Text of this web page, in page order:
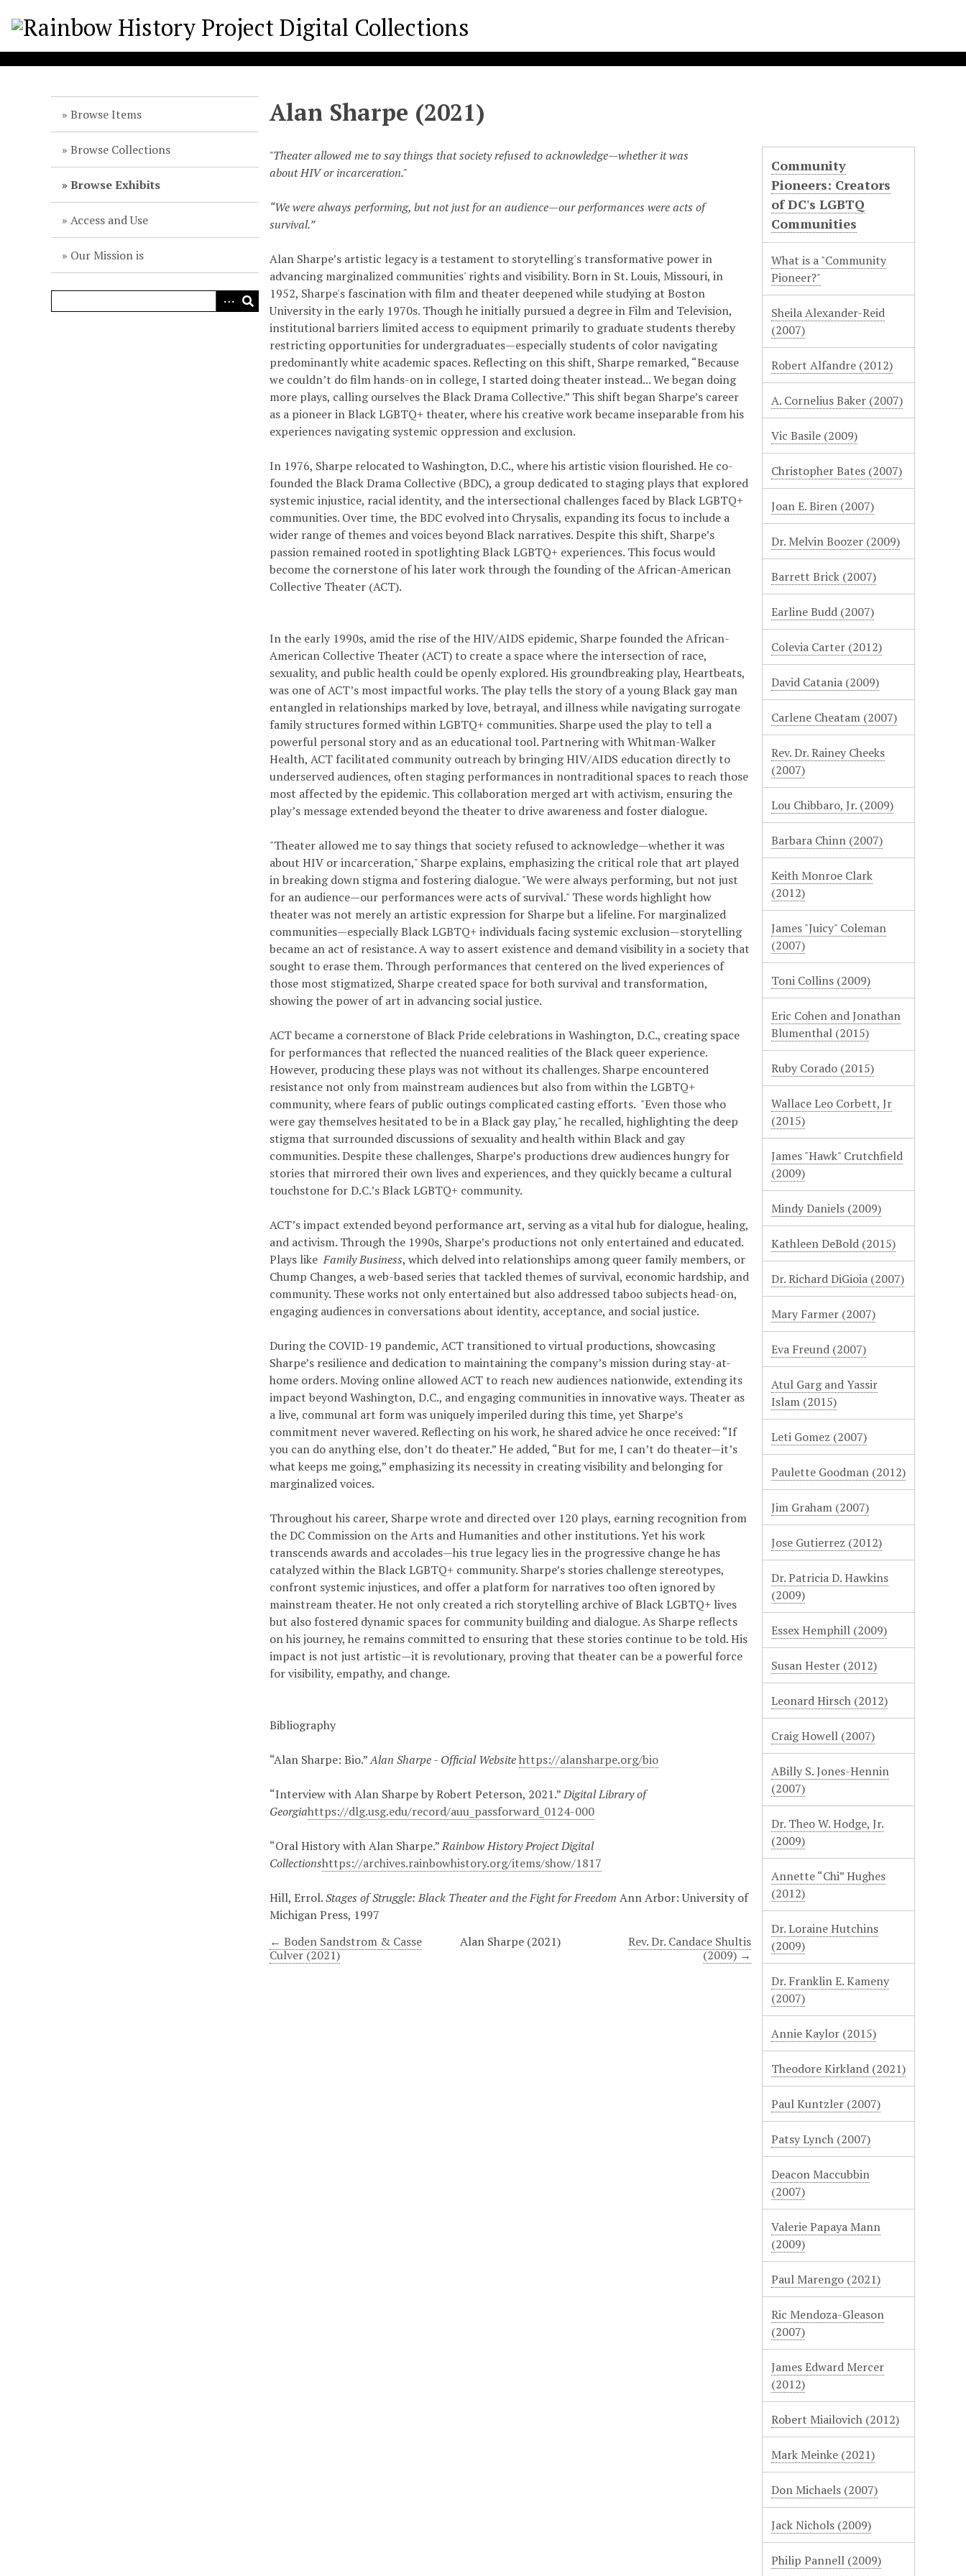
Browse Items
Browse Collections
Browse Exhibits
Access and Use
Our Mission is
Alan Sharpe (2021)
"Theater allowed me to say things that society refused to acknowledge—whether it was
about HIV or incarceration."
“We were always performing, but not just for an audience—our performances were acts of
survival.”
Alan Sharpe’s artistic legacy is a testament to storytelling's transformative power in
advancing marginalized communities' rights and visibility. Born in St. Louis, Missouri, in
1952, Sharpe's fascination with film and theater deepened while studying at Boston
University in the early 1970s. Though he initially pursued a degree in Film and Television,
institutional barriers limited access to equipment primarily to graduate students thereby
restricting opportunities for undergraduates—especially students of color navigating
predominantly white academic spaces. Reflecting on this shift, Sharpe remarked, “Because
we couldn’t do film hands-on in college, I started doing theater instead... We began doing
more plays, calling ourselves the Black Drama Collective.” This shift began Sharpe’s career
as a pioneer in Black LGBTQ+ theater, where his creative work became inseparable from his
experiences navigating systemic oppression and exclusion.
In 1976, Sharpe relocated to Washington, D.C., where his artistic vision flourished. He co-
founded the Black Drama Collective (BDC), a group dedicated to staging plays that explored
systemic injustice, racial identity, and the intersectional challenges faced by Black LGBTQ+
communities. Over time, the BDC evolved into Chrysalis, expanding its focus to include a
wider range of themes and voices beyond Black narratives. Despite this shift, Sharpe’s
passion remained rooted in spotlighting Black LGBTQ+ experiences. This focus would
become the cornerstone of his later work through the founding of the African-American
Collective Theater (ACT).
In the early 1990s, amid the rise of the HIV/AIDS epidemic, Sharpe founded the African-
American Collective Theater (ACT) to create a space where the intersection of race,
sexuality, and public health could be openly explored. His groundbreaking play, Heartbeats,
was one of ACT’s most impactful works. The play tells the story of a young Black gay man
entangled in relationships marked by love, betrayal, and illness while navigating surrogate
family structures formed within LGBTQ+ communities. Sharpe used the play to tell a
powerful personal story and as an educational tool. Partnering with Whitman-Walker
Health, ACT facilitated community outreach by bringing HIV/AIDS education directly to
underserved audiences, often staging performances in nontraditional spaces to reach those
most affected by the epidemic. This collaboration merged art with activism, ensuring the
play’s message extended beyond the theater to drive awareness and foster dialogue.
"Theater allowed me to say things that society refused to acknowledge—whether it was
about HIV or incarceration," Sharpe explains, emphasizing the critical role that art played
in breaking down stigma and fostering dialogue. "We were always performing, but not just
for an audience—our performances were acts of survival." These words highlight how
theater was not merely an artistic expression for Sharpe but a lifeline. For marginalized
communities—especially Black LGBTQ+ individuals facing systemic exclusion—storytelling
became an act of resistance. A way to assert existence and demand visibility in a society that
sought to erase them. Through performances that centered on the lived experiences of
those most stigmatized, Sharpe created space for both survival and transformation,
showing the power of art in advancing social justice.
ACT became a cornerstone of Black Pride celebrations in Washington, D.C., creating space
for performances that reflected the nuanced realities of the Black queer experience.
However, producing these plays was not without its challenges. Sharpe encountered
resistance not only from mainstream audiences but also from within the LGBTQ+
community, where fears of public outings complicated casting efforts. "Even those who
were gay themselves hesitated to be in a Black gay play," he recalled, highlighting the deep
stigma that surrounded discussions of sexuality and health within Black and gay
communities. Despite these challenges, Sharpe’s productions drew audiences hungry for
stories that mirrored their own lives and experiences, and they quickly became a cultural
touchstone for D.C.’s Black LGBTQ+ community.
ACT’s impact extended beyond performance art, serving as a vital hub for dialogue, healing,
and activism. Through the 1990s, Sharpe’s productions not only entertained and educated.
Plays likeFamily Business, which delved into relationships among queer family members, or
Chump Changes, a web-based series that tackled themes of survival, economic hardship, and
community. These works not only entertained but also addressed taboo subjects head-on,
engaging audiences in conversations about identity, acceptance, and social justice.
During the COVID-19 pandemic, ACT transitioned to virtual productions, showcasing
Sharpe’s resilience and dedication to maintaining the company’s mission during stay-at-
home orders. Moving online allowed ACT to reach new audiences nationwide, extending its
impact beyond Washington, D.C., and engaging communities in innovative ways. Theater as
a live, communal art form was uniquely imperiled during this time, yet Sharpe’s
commitment never wavered. Reflecting on his work, he shared advice he once received: “If
you can do anything else, don’t do theater.” He added, “But for me, I can’t do theater—it’s
what keeps me going,” emphasizing its necessity in creating visibility and belonging for
marginalized voices.
Throughout his career, Sharpe wrote and directed over 120 plays, earning recognition from
the DC Commission on the Arts and Humanities and other institutions. Yet his work
transcends awards and accolades—his true legacy lies in the progressive change he has
catalyzed within the Black LGBTQ+ community. Sharpe’s stories challenge stereotypes,
confront systemic injustices, and offer a platform for narratives too often ignored by
mainstream theater. He not only created a rich storytelling archive of Black LGBTQ+ lives
but also fostered dynamic spaces for community building and dialogue. As Sharpe reflects
on his journey, he remains committed to ensuring that these stories continue to be told. His
impact is not just artistic—it is revolutionary, proving that theater can be a powerful force
for visibility, empathy, and change.
Bibliography
“Alan Sharpe: Bio.”Alan Sharpe - Official Websitehttps://alansharpe.org/bio
“Interview with Alan Sharpe by Robert Peterson, 2021.”Digital Library of
Georgiahttps://dlg.usg.edu/record/auu_passforward_0124-000
“Oral History with Alan Sharpe.”Rainbow History Project Digital
Collectionshttps://archives.rainbowhistory.org/items/show/1817
Hill, Errol.Stages of Struggle: Black Theater and the Fight for Freedom Ann Arbor: University of
Michigan Press, 1997
← Boden Sandstrom & Casse
Culver (2021)
Rev. Dr. Candace Shultis
(2009) →
Alan Sharpe (2021)
Community
Pioneers: Creators
of DC's LGBTQ
Communities
What is a "Community
Pioneer?"
Sheila Alexander-Reid
(2007)
Robert Alfandre (2012)
A. Cornelius Baker (2007)
Vic Basile (2009)
Christopher Bates (2007)
Joan E. Biren (2007)
Dr. Melvin Boozer (2009)
Barrett Brick (2007)
Earline Budd (2007)
Colevia Carter (2012)
David Catania (2009)
Carlene Cheatam (2007)
Rev. Dr. Rainey Cheeks
(2007)
Lou Chibbaro, Jr. (2009)
Barbara Chinn (2007)
Keith Monroe Clark
(2012)
James "Juicy" Coleman
(2007)
Toni Collins (2009)
Eric Cohen and Jonathan
Blumenthal (2015)
Ruby Corado (2015)
Wallace Leo Corbett, Jr
(2015)
James "Hawk" Crutchfield
(2009)
Mindy Daniels (2009)
Kathleen DeBold (2015)
Dr. Richard DiGioia (2007)
Mary Farmer (2007)
Eva Freund (2007)
Atul Garg and Yassir
Islam (2015)
Leti Gomez (2007)
Paulette Goodman (2012)
Jim Graham (2007)
Jose Gutierrez (2012)
Dr. Patricia D. Hawkins
(2009)
Essex Hemphill (2009)
Susan Hester (2012)
Leonard Hirsch (2012)
Craig Howell (2007)
ABilly S. Jones-Hennin
(2007)
Dr. Theo W. Hodge, Jr.
(2009)
Annette “Chi” Hughes
(2012)
Dr. Loraine Hutchins
(2009)
Dr. Franklin E. Kameny
(2007)
Annie Kaylor (2015)
Theodore Kirkland (2021)
Paul Kuntzler (2007)
Patsy Lynch (2007)
Deacon Maccubbin
(2007)
Valerie Papaya Mann
(2009)
Paul Marengo (2021)
Ric Mendoza-Gleason
(2007)
James Edward Mercer
(2012)
Robert Miailovich (2012)
Mark Meinke (2021)
Don Michaels (2007)
Jack Nichols (2009)
Philip Pannell (2009)